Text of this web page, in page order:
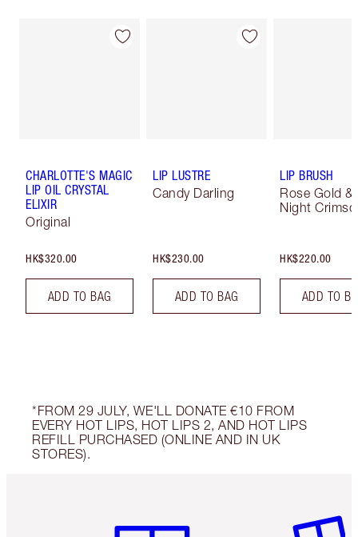
CHARLOTTE'S MAGIC
LIP OIL CRYSTAL
ELIXIR
Original
HK$320.00
ADD TO BAG
LIP LUSTRE
Candy Darling
HK$230.00
ADD TO BAG
LIP BRUSH
Rose Gold &
Night
HK$220.00
ADD TO
*FROM 29 JULY, WE'LL DONATE €10 FROM
EVERY HOT LIPS, HOT LIPS 2, AND HOT LIPS
REFILL PURCHASED (ONLINE AND IN UK
STORES).